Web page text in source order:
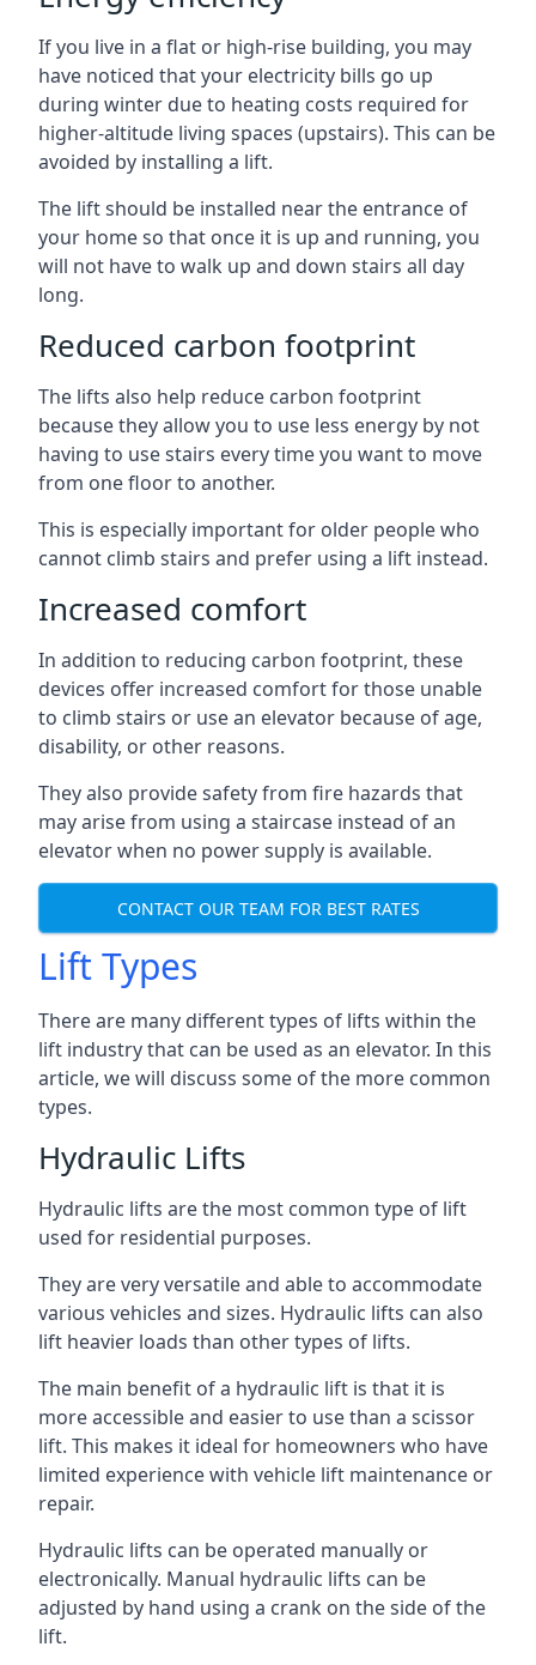
If you live in a flat or high-rise building, you may
have noticed that your electricity bills go up
during winter due to heating costs required for
higher-altitude living spaces (upstairs). This can be
avoided by installing a lift.
The lift should be installed near the entrance of
your home so that once it is up and running, you
will not have to walk up and down stairs all day
long.
Reduced carbon footprint
The lifts also help reduce carbon footprint
because they allow you to use less energy by not
having to use stairs every time you want to move
from one floor to another.
This is especially important for older people who
cannot climb stairs and prefer using a lift instead.
Increased comfort
In addition to reducing carbon footprint, these
devices offer increased comfort for those unable
to climb stairs or use an elevator because of age,
disability, or other reasons.
They also provide safety from fire hazards that
may arise from using a staircase instead of an
elevator when no power supply is available.
CONTACT OUR TEAM FOR BEST RATES
Lift Types
There are many different types of lifts within the
lift industry that can be used as an elevator. In this
article, we will discuss some of the more common
types.
Hydraulic Lifts
Hydraulic lifts are the most common type of lift
used for residential purposes.
They are very versatile and able to accommodate
various vehicles and sizes. Hydraulic lifts can also
lift heavier loads than other types of lifts.
The main benefit of a hydraulic lift is that it is
more accessible and easier to use than a scissor
lift. This makes it ideal for homeowners who have
limited experience with vehicle lift maintenance or
repair.
Hydraulic lifts can be operated manually or
electronically. Manual hydraulic lifts can be
adjusted by hand using a crank on the side of the
lift.